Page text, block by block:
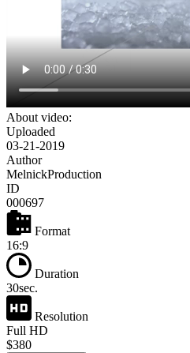
About video:
Uploaded
03-21-2019
Author
MelnickProduction
ID
000697
Format
16:9
Duration
30sec.
Resolution
Full HD
$380